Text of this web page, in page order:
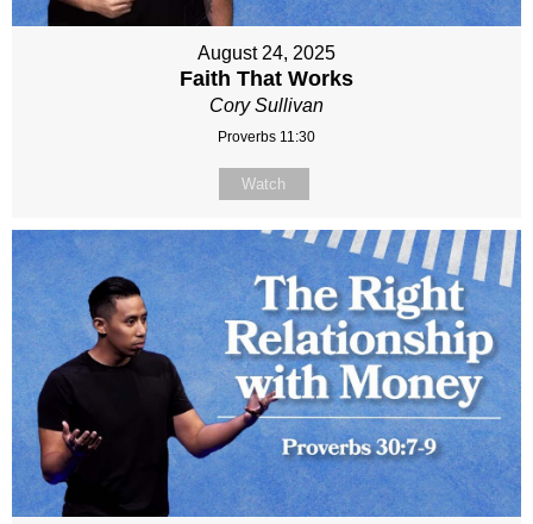
August 24, 2025
Faith That Works
Cory Sullivan
Proverbs 11:30
Watch